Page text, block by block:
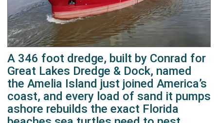
A 346 foot dredge, built by Conrad for
Great Lakes Dredge & Dock, named
the Amelia Island just joined America’s
coast, and every load of sand it pumps
ashore rebuilds the exact Florida